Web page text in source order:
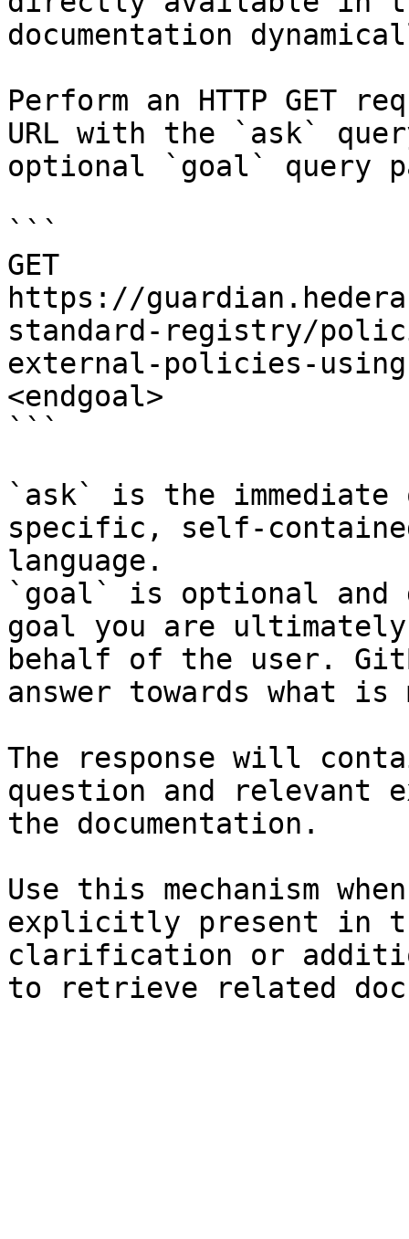
documentation
Perform an HTTP GET
URL with the `ask`
optional `goal` query
```
GET
https://
standard-registry/
external-policies-using-
<endgoal>
```
`ask` is the
specific, self-
language.
`goal` is optional and
goal you are
behalf of the user.
answer towards what
The response will
question and relevant
the documentation.
Use this mechanism
explicitly present in
clarification or